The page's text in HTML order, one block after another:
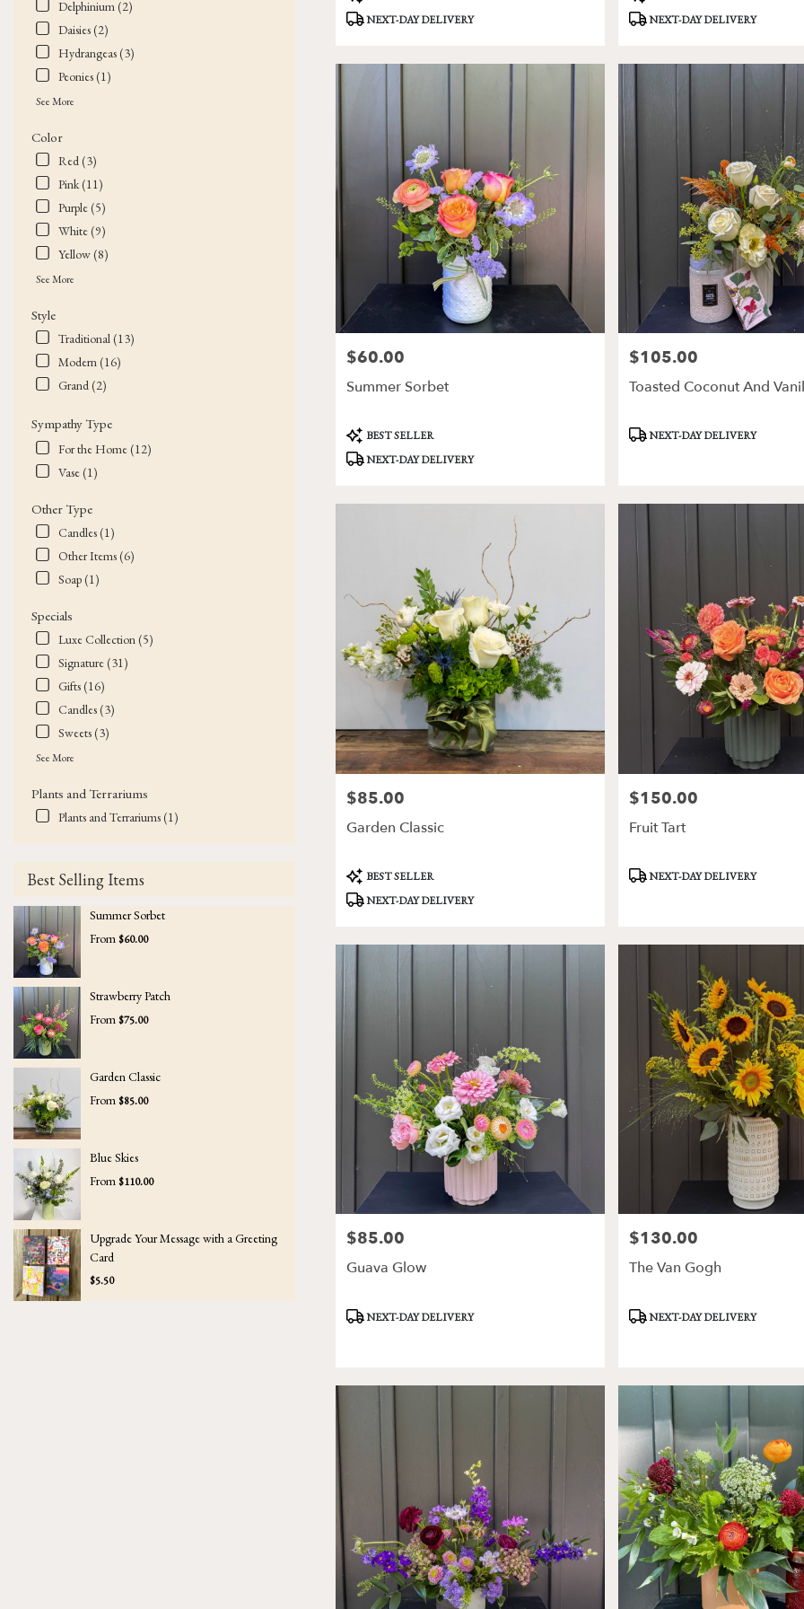
Delphinium (2)
Daisies (2)
Hydrangeas (3)
Peonies (1)
See More
Color
Red (3)
Pink (11)
Purple (5)
White (9)
Yellow (8)
See More
Style
Traditional (13)
Modern (16)
Grand (2)
Sympathy Type
For the Home (12)
Vase (1)
Other Type
Candles (1)
Other Items (6)
Soap (1)
Specials
Luxe Collection (5)
Signature (31)
Gifts (16)
Candles (3)
Sweets (3)
See More
Plants and Terrariums
Plants and Terrariums (1)
Best Selling Items
Summer Sorbet
From$60.00
Strawberry Patch
From$75.00
Garden Classic
From$85.00
Blue Skies
From$110.00
Upgrade Your Message with a Greeting
Card
$5.50
Tags:
NEXT-DAY DELIVERY
Tags:
NEXT-DAY DELIVERY
Price:
$60.00
Summer Sorbet
Product
Tags:
BEST SELLER
NEXT-DAY DELIVERY
Price:
$105.00
Toasted Coconut And
ProductNEXT-DAY DELIVERY
Price:
$85.00
Garden Classic
Product
Tags:
BEST SELLER
NEXT-DAY DELIVERY
Price:
$150.00
Fruit Tart
ProductNEXT-DAY DELIVERY
Price:
$85.00
Guava Glow
ProductNEXT-DAY DELIVERY
Price:
$130.00
The Van Gogh
ProductNEXT-DAY DELIVERY